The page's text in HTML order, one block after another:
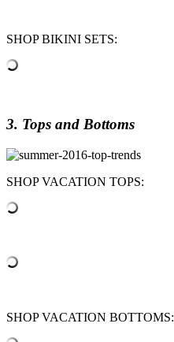
SHOP BIKINI SETS:
3. Tops and Bottoms
SHOP VACATION TOPS:
SHOP VACATION BOTTOMS: